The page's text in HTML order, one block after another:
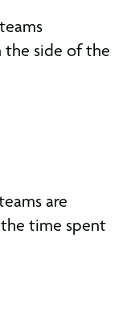
the side of the
are
time spent